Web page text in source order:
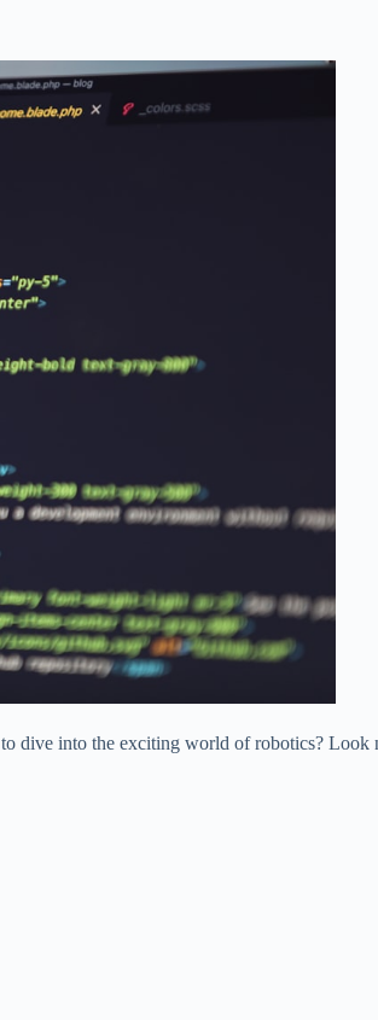
dive into the exciting world of robotics?